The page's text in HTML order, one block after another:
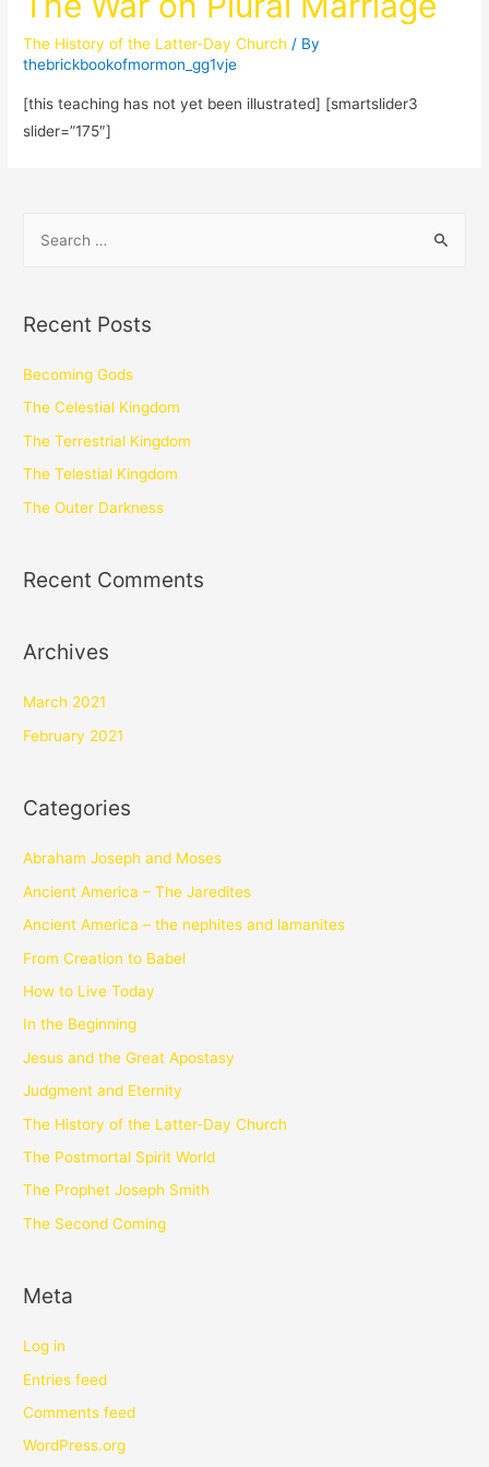
The History of the Latter-Day Church / By
thebrickbookofmormon_gg1vje
[this teaching has not yet been illustrated] [smartslider3
slider=”175″]
Recent Posts
Becoming Gods
The Celestial Kingdom
The Terrestrial Kingdom
The Telestial Kingdom
The Outer Darkness
Recent Comments
Archives
March 2021
February 2021
Categories
Abraham Joseph and Moses
Ancient America – The Jaredites
Ancient America – the nephites and lamanites
From Creation to Babel
How to Live Today
In the Beginning
Jesus and the Great Apostasy
Judgment and Eternity
The History of the Latter-Day Church
The Postmortal Spirit World
The Prophet Joseph Smith
The Second Coming
Meta
Log in
Entries feed
Comments feed
WordPress.org